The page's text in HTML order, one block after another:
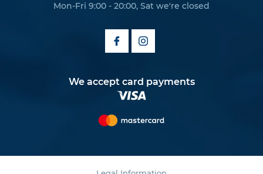
Mon-Fri 9:00 - 20:00, Sat we're closed
We accept card payments